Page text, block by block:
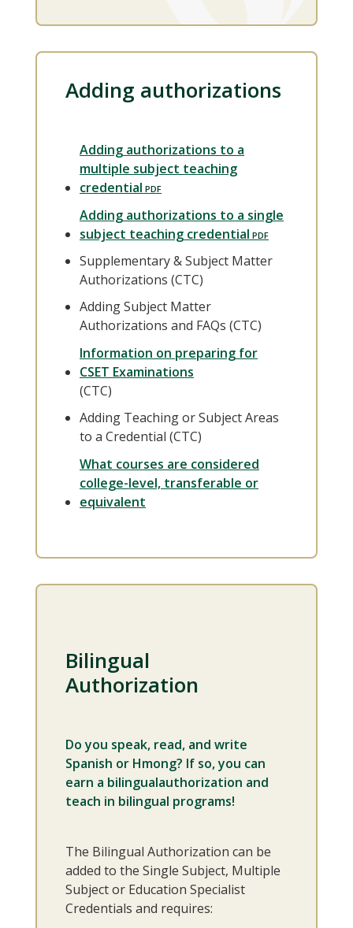
Adding authorizations
Adding authorizations to a
multiple subject teaching
credential
Adding authorizations to a single
subject teaching credential
Supplementary & Subject Matter
Authorizations (CTC)
Adding Subject Matter
Authorizations and FAQs (CTC)
Information on preparing for
CSET Examinations
(CTC)
Adding Teaching or Subject Areas
to a Credential (CTC)
What courses are considered
college-level, transferable or
equivalent
Bilingual
Authorization
Do you speak, read, and write
Spanish or Hmong? If so, you can
earn a bilingualauthorization and
teach in bilingual programs!
The Bilingual Authorization can be
added to the Single Subject, Multiple
Subject or Education Specialist
Credentials and requires: